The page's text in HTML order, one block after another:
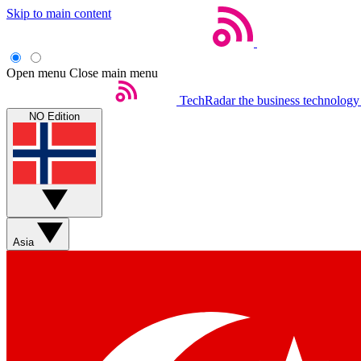
Skip to main content
Open menu Close main menu
TechRadar the business
NO Edition
Asia